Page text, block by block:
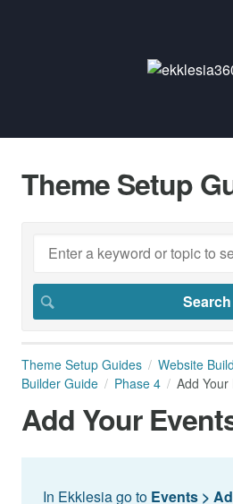
Theme Setup
Theme Setup Guides Website
Builder Guide
Phase 4 Add Your
Add Your
In Ekklesia go to Events >